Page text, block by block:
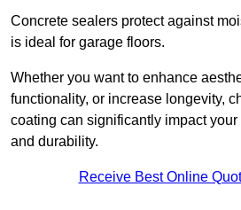
Concrete sealers protect against
is ideal for garage floors.
Whether you want to enhance
functionality, or increase longevity,
coating can significantly impact your
and durability.
Receive Best Online